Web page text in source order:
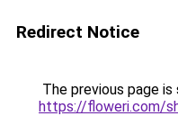
Redirect Notice
The previous page
https://floweri.com/